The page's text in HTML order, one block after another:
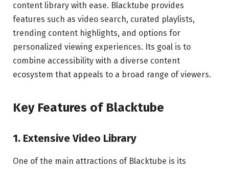
content library with ease. Blacktube provides
features such as video search, curated playlists,
trending content highlights, and options for
personalized viewing experiences. Its goal is to
combine accessibility with a diverse content
ecosystem that appeals to a broad range of viewers.
Key Features of Blacktube
1. Extensive Video Library
One of the main attractions of Blacktube is its